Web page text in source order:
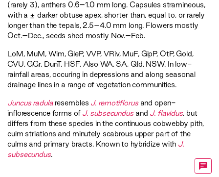
(rarely 3), anthers 0.6–1.0 mm long. Capsules stramineous,
with a ± darker obtuse apex, shorter than, equal to, or rarely
longer than the tepals, 2.5–4.0 mm long. Flowers mostly
Oct.–Dec., seeds shed mostly Nov.–Feb.
LoM, MuM, Wim,GleP, VVP, VRiv, MuF, GipP, OtP,Gold,
CVU,GGr, DunT, HSF. Also WA, SA, Qld, NSW. In low-
rainfall areas, occuring in depressions and along seasonal
drainage lines in a range of vegetation communities.
Juncus radularesembles J. remotiflorusand open-
inflorescence forms of J. subsecundusand J. flavidus, but
differs from these species in the continuous cobwebby pith,
culm striations and minutely scabrous upper part of the
culms and primary bracts. Known to hybridize with J.
subsecundus.